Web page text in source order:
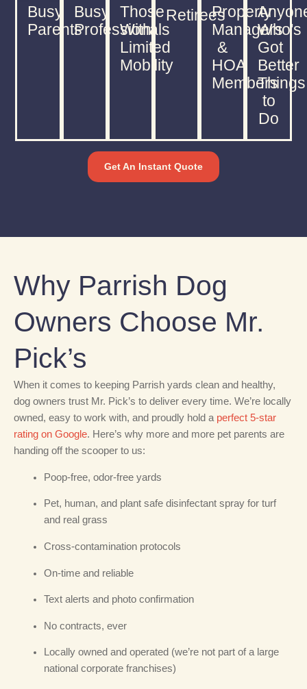
Busy
Parents
Busy
Professionals
Those
With
Limited
Mobility
RetireesProperty
Managers
&
HOA
Members
Who's
Got
Better
Things
to
Do
Get An Instant Quote
Why Parrish Dog
Owners Choose Mr.
Pick’s
When it comes to keeping Parrish yards clean and healthy,
dog owners trust Mr. Pick’s to deliver every time. We’re locally
owned, easy to work with, and proudly hold a perfect 5-star
rating on Google. Here’s why more and more pet parents are
handing off the scooper to us:
Poop-free, odor-free yards
Pet, human, and plant safe disinfectant spray for turf
and real grass
Cross-contamination protocols
On-time and reliable
Text alerts and photo confirmation
No contracts, ever
Locally owned and operated (we’re not part of a large
national corporate franchises)